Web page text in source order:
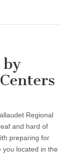
by
Regional
and hard of
preparing for
you located in the